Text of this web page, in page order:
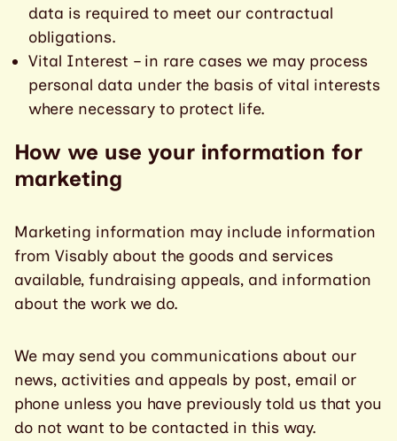
data is required to meet our contractual
obligations.
Vital Interest – in rare cases we may process
personal data under the basis of vital interests
where necessary to protect life.
How we use your information for
marketing
Marketing information may include information
from Visably about the goods and services
available, fundraising appeals, and information
about the work we do.
We may send you communications about our
news, activities and appeals by post, email or
phone unless you have previously told us that you
do not want to be contacted in this way.